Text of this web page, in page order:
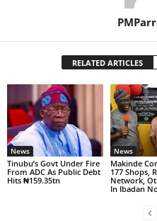
RELATED ARTICLES
News
Tinubu’s Govt Under Fire
From ADC As Public Debt
Hits ₦159.35tn
News
Makinde
177 Shops,
Network,
In Ibadan